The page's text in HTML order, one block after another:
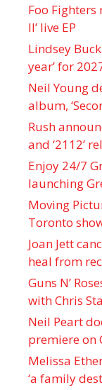
Foo Fighters
II’ live EP
Lindsey
year’ for
Neil Young
album, ‘
Rush
and ‘ 2112 ’
Enjoy 24/7
launching
Moving
Toronto
Joan Jett
heal from
Guns N’
with Chris
Neil Peart
premiere on
Melissa
‘a family